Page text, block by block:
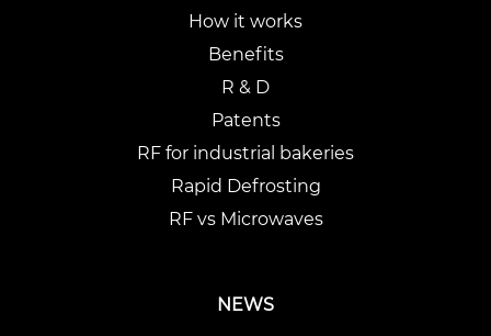
How it works
Benefits
R & D
Patents
RF for industrial bakeries
Rapid Defrosting
RF vs Microwaves
NEWS